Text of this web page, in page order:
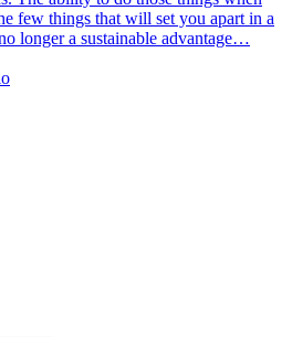
few things that will set you apart in a
longer a sustainable advantage…